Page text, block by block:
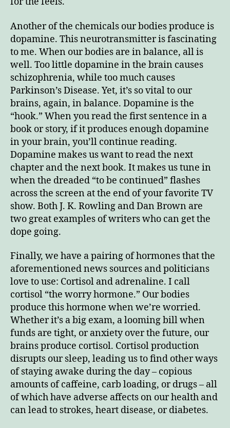
Another of the chemicals our bodies produce is
dopamine. This neurotransmitter is fascinating
to me. When our bodies are in balance, all is
well. Too little dopamine in the brain causes
schizophrenia, while too much causes
Parkinson’s Disease. Yet, it’s so vital to our
brains, again, in balance. Dopamine is the
“hook.” When you read the first sentence in a
book or story, if it produces enough dopamine
in your brain, you’ll continue reading.
Dopamine makes us want to read the next
chapter and the next book. It makes us tune in
when the dreaded “to be continued” flashes
across the screen at the end of your favorite TV
show. Both J. K. Rowling and Dan Brown are
two great examples of writers who can get the
dope going.
Finally, we have a pairing of hormones that the
aforementioned news sources and politicians
love to use: Cortisol and adrenaline. I call
cortisol “the worry hormone.” Our bodies
produce this hormone when we’re worried.
Whether it’s a big exam, a looming bill when
funds are tight, or anxiety over the future, our
brains produce cortisol. Cortisol production
disrupts our sleep, leading us to find other ways
of staying awake during the day – copious
amounts of caffeine, carb loading, or drugs – all
of which have adverse affects on our health and
can lead to strokes, heart disease, or diabetes.